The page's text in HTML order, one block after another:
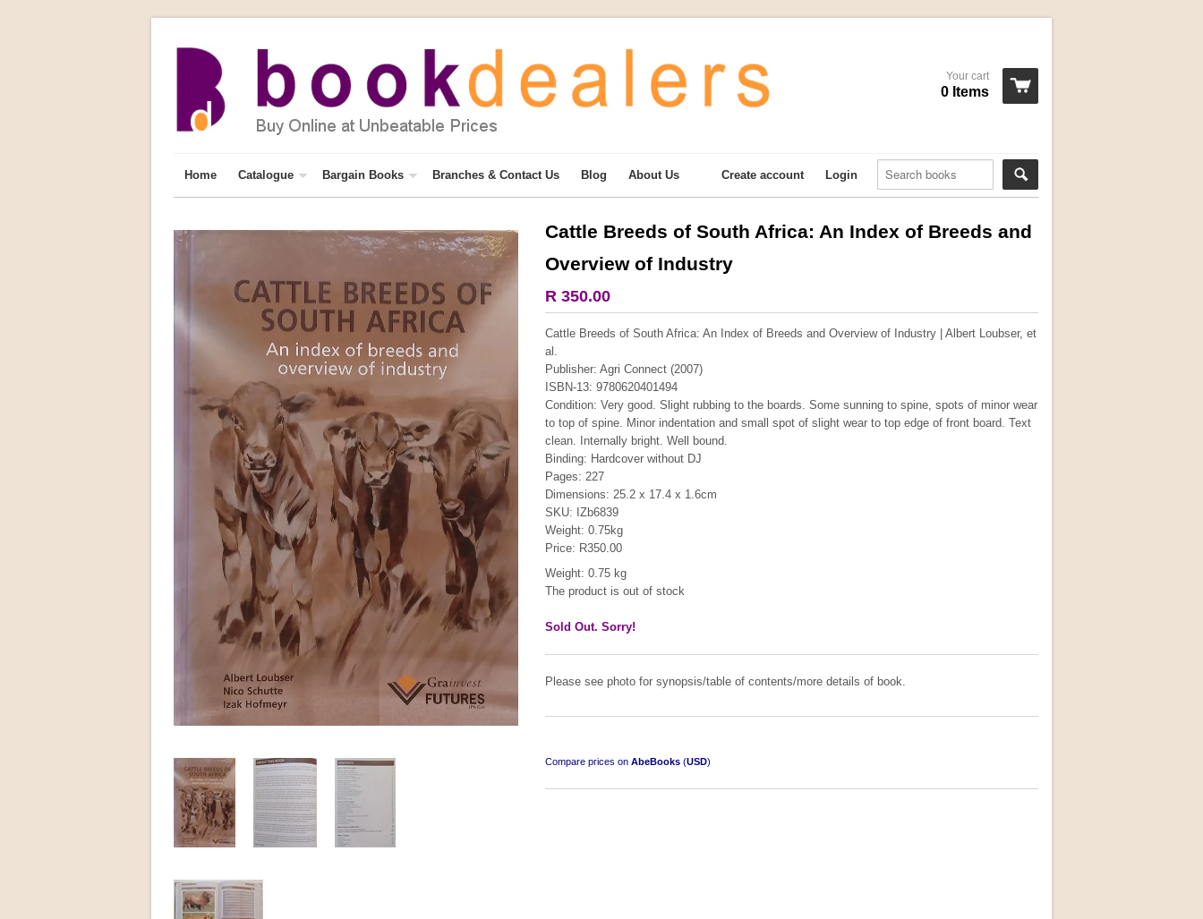
Your cart
0 Items
Home Catalogue Bargain Books Branches & Contact Us Blog About Us Login
Create account
Cattle Breeds of South Africa: An Index of Breeds and
Overview of Industry
R 350.00
Cattle Breeds of South Africa: An Index of Breeds and Overview of Industry | Albert Loubser, et
al.
Publisher: Agri Connect (2007)
ISBN-13: 9780620401494
Condition: Very good. Slight rubbing to the boards. Some sunning to spine, spots of minor wear
to top of spine. Minor indentation and small spot of slight wear to top edge of front board. Text
clean. Internally bright. Well bound.
Binding: Hardcover without DJ
Pages: 227
Dimensions: 25.2 x 17.4 x 1.6cm
SKU: IZb6839
Weight: 0.75kg
Price: R350.00
Weight: 0.75 kg
The product is out of stock
Sold Out. Sorry!
Please see photo for synopsis/table of contents/more details of book.
Compare prices on AbeBooks (USD)
More from this collection
Pamwe Chete
R 1,950.00